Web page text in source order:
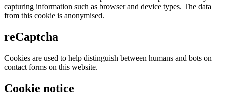
capturing information such as browser and device types. The data
from this cookie is anonymised.
reCaptcha
Cookies are used to help distinguish between humans and bots on
contact forms on this website.
Cookie notice